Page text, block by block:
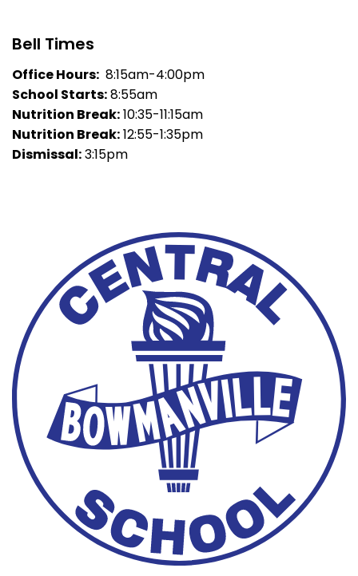
Bell Times
Office Hours: 8:15am-4:00pm
School Starts:8:55am
Nutrition Break:10:35-11:15am
Nutrition Break:12:55-1:35pm
Dismissal:3:15pm